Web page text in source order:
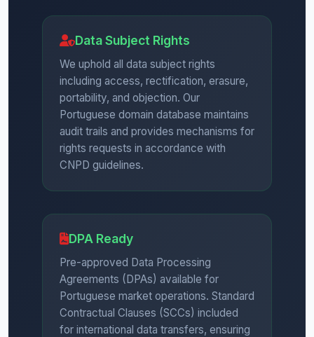
Data Subject Rights
We uphold all data subject rights
including access, rectification, erasure,
portability, and objection. Our
Portuguese domain database maintains
audit trails and provides mechanisms for
rights requests in accordance with
CNPD guidelines.
DPA Ready
Pre-approved Data Processing
Agreements (DPAs) available for
Portuguese market operations. Standard
Contractual Clauses (SCCs) included
for international data transfers, ensuring